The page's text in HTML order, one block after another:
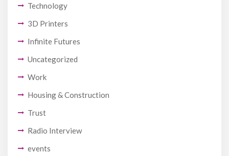
Technology
3D Printers
Infinite Futures
Uncategorized
Work
Housing & Construction
Trust
Radio Interview
events